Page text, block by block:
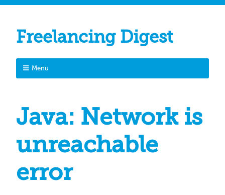
Freelancing Digest
Menu
Java: Network is
unreachable
error